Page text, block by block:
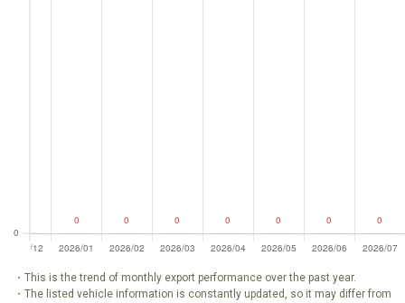
・This is the trend of monthly export performance over the past year.
・The listed vehicle information is constantly updated, so it may differ from